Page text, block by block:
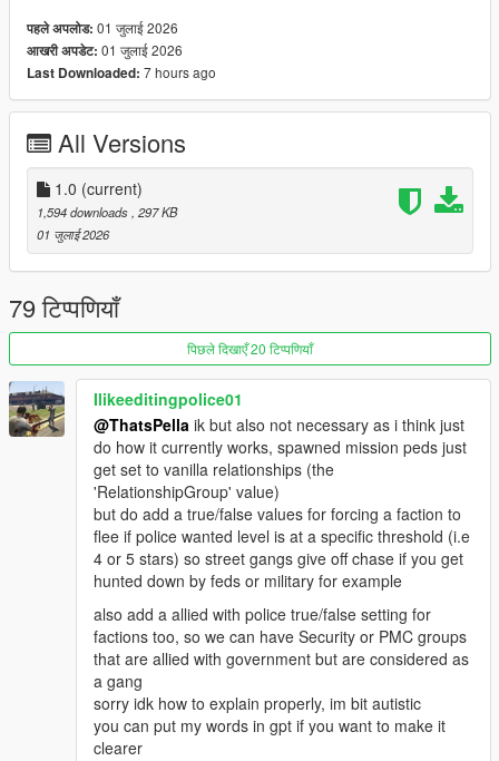
- Marabunta (Blue)
- Lost MC (Black)
- Armenian Mob (Beige)
- Triads (Red)
- Madrazo Cartel (Orange)
Gang configurations can be customized in the xmls provided.
Script and configuration files featured in this mod are based of
RDE
REQUIREMENTS
ScriptHookV
ScriptHookVDotNet
(RECOMMENDED)
Gameconfig(RECOMMENDED)
CREDITS
RDE Script Devs: Dilapidated and Cpast
पहले अपलोड: 01 जुलाई 2026
आखरी अपडेट: 01 जुलाई 2026
Last Downloaded: 7 hours ago
All Versions
1.0 (current)
1,594 downloads , 297 KB
01 जुलाई 2026
79 टिप्पणियाँ
पिछले दिखाएँ 20 टिप्पणियाँ
Ilikeeditingpolice01
@ThatsPella ik but also not necessary as i think just
do how it currently works, spawned mission peds just
get set to vanilla relationships (the
'RelationshipGroup' value)
but do add a true/false values for forcing a faction to
flee if police wanted level is at a specific threshold (i.e
4 or 5 stars) so street gangs give off chase if you get
hunted down by feds or military for example
also add a allied with police true/false setting for
factions too, so we can have Security or PMC groups
that are allied with government but are considered as
a gang
sorry idk how to explain properly, im bit autistic
you can put my words in gpt if you want to make it
clearer